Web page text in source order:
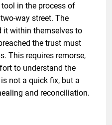
in the process of
way street. The
it within themselves to
the trust must
This requires remorse,
to understand the
not a quick fix, but a
and reconciliation.